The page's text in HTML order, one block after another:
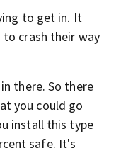
to get in. It
crash their way
there. So there
you could go
install this type
safe. It's